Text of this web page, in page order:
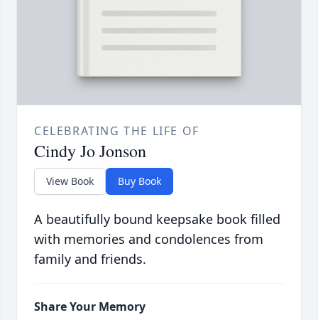
CELEBRATING THE LIFE OF
Cindy Jo Jonson
View Book Buy Book
A beautifully bound keepsake book filled
with memories and condolences from
family and friends.
Share Your Memory